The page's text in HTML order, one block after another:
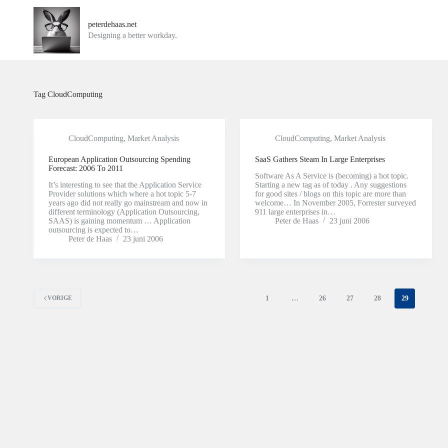
peterdehaas.net
Designing a better workday.
Tag CloudComputing
CloudComputing,Market Analysis
European Application Outsourcing Spending
Forecast: 2006 To 2011
It’s interesting to see that the Application Service
Provider solutions which where a hot topic 5-7
years ago did not really go mainstream and now in
different terminology (Application Outsourcing,
SAAS) is gaining momentum … Application
outsourcing is expected to…
Peter de Haas
23 juni 2006
CloudComputing,Market Analysis
SaaS Gathers Steam In Large Enterprises
Software As A Service is (becoming) a hot topic.
Starting a new tag as of today . Any suggestions
for good sites / blogs on this topic are more than
welcome… In November 2005, Forrester surveyed
911 large enterprises in…
Peter de Haas
23 juni 2006
VORIGE 1 … 26 27 28 29